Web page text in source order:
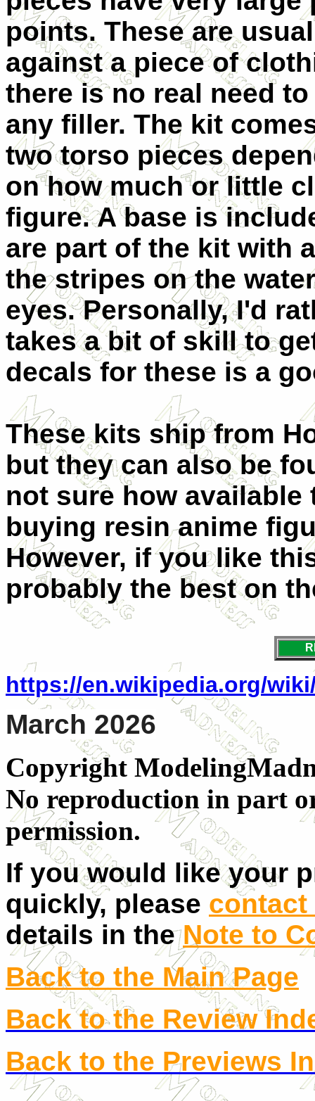
points. These are
against a piece of
there is no real need
any filler. The kit
two torso pieces
on how much or little
figure. A base is
are part of the kit with
the stripes on the
eyes. Personally, I'd
takes a bit of skill to
decals for these is a
These kits ship from
but they can also be
not sure how
buying resin anime
However, if you like
probably the best on
https://en.wikipedia.org/
March 2026
Copyright
No reproduction in part
permission.
If you would like your
quickly, please contact
details in the Note to
Back to the Main Page
Back to the Review
Back to the Previews